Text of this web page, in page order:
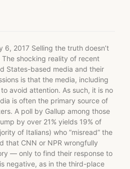
6, 2017 Selling the truth doesn’t
shocking reality of recent
States-based media and their
is that the media, including
avoid attention. As such, it is no
is often the primary source of
A poll by Gallup among those
by over 21% yields 19% of
of Italians) who ”misread” the
that CNN or NPR wrongfully
— only to find their response to
negative, as in the third-place